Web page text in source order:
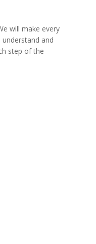
will make every
and
step of the